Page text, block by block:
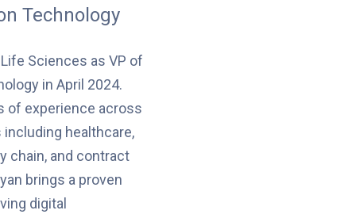
Technology
Sciences as VP of
in April 2024.
of experience across
healthcare,
chain, and contract
brings a proven
digital